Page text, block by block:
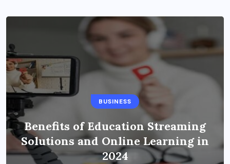
BUSINESS
Benefits of Education Streaming
Solutions and Online Learning in
2024